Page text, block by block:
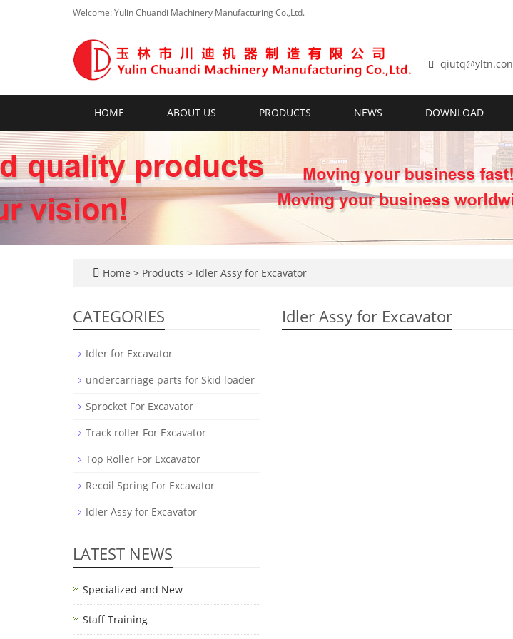
Welcome: Yulin Chuandi Machinery Manufacturing Co.,Ltd.
qiutq@yltn.con
HOME ABOUT US PRODUCTS NEWS DOWNLOAD
Home > Products > Idler Assy for Excavator
Idler Assy for Excavator
CATEGORIES
Idler for Excavator
undercarriage parts for Skid loader
Sprocket For Excavator
Track roller For Excavator
Top Roller For Excavator
Recoil Spring For Excavator
Idler Assy for Excavator
LATEST NEWS
Specialized and New
Staff Training